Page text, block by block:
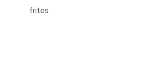
frites.